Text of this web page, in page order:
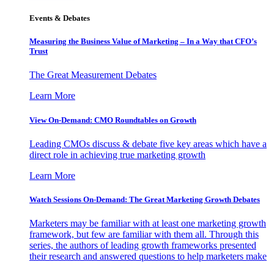
Events & Debates
Measuring the Business Value of Marketing – In a Way that CFO’s
Trust
The Great Measurement Debates
Learn More
View On-Demand: CMO Roundtables on Growth
Leading CMOs discuss & debate five key areas which have a
direct role in achieving true marketing growth
Learn More
Watch Sessions On-Demand: The Great Marketing Growth Debates
Marketers may be familiar with at least one marketing growth
framework, but few are familiar with them all. Through this
series, the authors of leading growth frameworks presented
their research and answered questions to help marketers make